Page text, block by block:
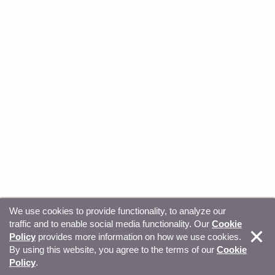
© Copyright 2026, Sitecore. All Rights Reserved Trust
Center Privacy Your privacy choices
We use cookies to provide functionality, to analyze our
traffic and to enable social media functionality. Our Cookie
Policy provides more information on how we use cookies.
By using this website, you agree to the terms of our Cookie
Policy.